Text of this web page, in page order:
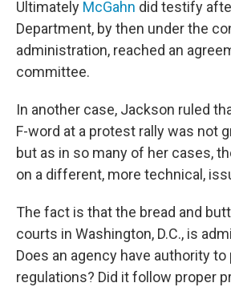
Ultimately McGahn did testify
Department, by then under the
administration, reached an
committee.
In another case, Jackson ruled
F-word at a protest rally was not
but as in so many of her cases,
on a different, more technical,
The fact is that the bread and
courts in Washington, D.C., is
Does an agency have authority
regulations? Did it follow proper